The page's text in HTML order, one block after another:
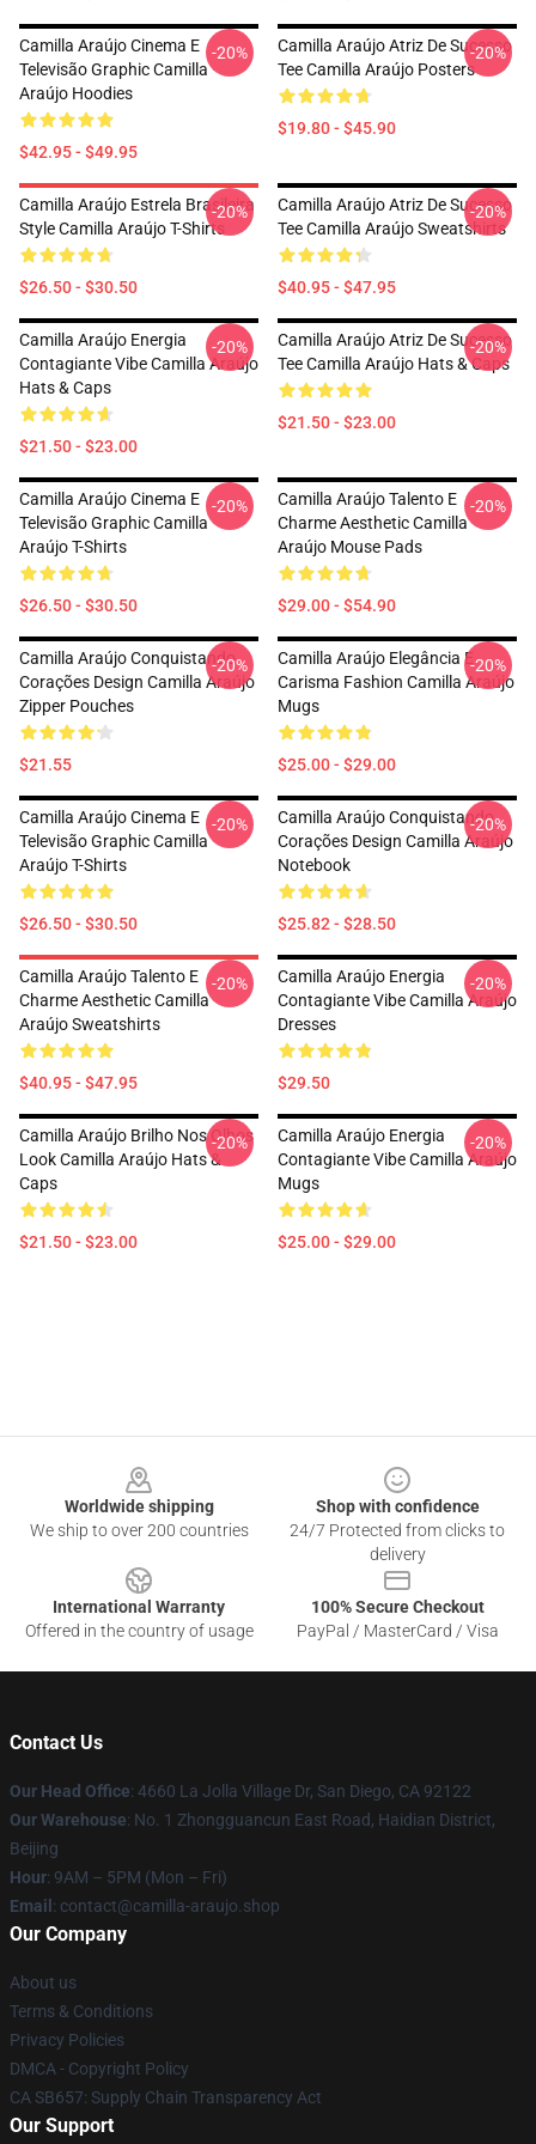
Camilla Araújo Cinema E
Televisão Graphic Camilla
Araújo Hoodies
$42.95 - $49.95
-20%
Camilla Araújo Atriz De Sucesso
Tee Camilla Araújo Posters
$19.80 - $45.90
-20%
Camilla Araújo Estrela Brasileira
Style Camilla Araújo T-Shirts
$26.50 - $30.50
-20%
Camilla Araújo Atriz De Sucesso
Tee Camilla Araújo Sweatshirts
$40.95 - $47.95
-20%
Camilla Araújo Energia
Contagiante Vibe Camilla Araújo
Hats & Caps
$21.50 - $23.00
-20%
Camilla Araújo Atriz De Sucesso
Tee Camilla Araújo Hats & Caps
$21.50 - $23.00
-20%
Camilla Araújo Cinema E
Televisão Graphic Camilla
Araújo T-Shirts
$26.50 - $30.50
-20%
Camilla Araújo Talento E
Charme Aesthetic Camilla
Araújo Mouse Pads
$29.00 - $54.90
-20%
Camilla Araújo Conquistando
Corações Design Camilla Araújo
Zipper Pouches
$21.55
-20%
Camilla Araújo Elegância E
Carisma Fashion Camilla Araújo
Mugs
$25.00 - $29.00
-20%
Camilla Araújo Cinema E
Televisão Graphic Camilla
Araújo T-Shirts
$26.50 - $30.50
-20%
Camilla Araújo Conquistando
Corações Design Camilla Araújo
Notebook
$25.82 - $28.50
-20%
Camilla Araújo Talento E
Charme Aesthetic Camilla
Araújo Sweatshirts
$40.95 - $47.95
-20%
Camilla Araújo Energia
Contagiante Vibe Camilla Araújo
Dresses
$29.50
-20%
Camilla Araújo Brilho Nos Olhos
Look Camilla Araújo Hats &
Caps
$21.50 - $23.00
-20%
Camilla Araújo Energia
Contagiante Vibe Camilla Araújo
Mugs
$25.00 - $29.00
-20%
Worldwide shipping
We ship to over 200 countries
Shop with confidence
24/7 Protected from clicks to
delivery
International Warranty
Offered in the country of usage
100% Secure Checkout
PayPal / MasterCard / Visa
Contact Us
Our Head Office: 4660 La Jolla Village Dr, San Diego, CA 92122
Our Warehouse: No. 1 Zhongguancun East Road, Haidian District,
Beijing
Hour: 9AM – 5PM (Mon – Fri)
Email : contact@camilla-araujo.shop
Our Company
About us
Terms & Conditions
Privacy Policies
DMCA - Copyright Policy
CA SB657: Supply Chain Transparency Act
Our Support